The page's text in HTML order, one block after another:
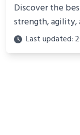
Discover the
strength, agility,
Perfect for
showcasing
Last updated: